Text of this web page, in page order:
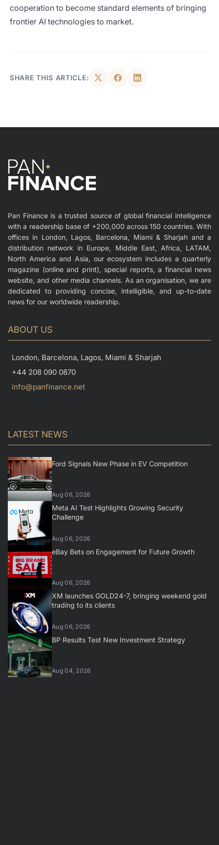
cooperation to become standard elements of bringing
frontier AI technologies to market.
SHARE THIS ARTICLE:
Pan Finance is a trusted source of global financial intelligence
with a readership base of +200,000 across 150 countries. With
offices in London, Lagos, Barcelona, Miami & Sharjah and a
distribution network in Europe, Middle East, Africa, LATAM,
North America and Asia, our ecosystem includes a quarterly
magazine (online and print), special reports, a financial news
website, and other media channels. As an organisation, we are
dedicated to providing concise, intelligible, and up-to-date
news for our worldwide readership.
ABOUT US
London, Barcelona, Lagos, Miami & Sharjah
+44 208 090 0870
info@panfinance.net
LATEST NEWS
Ford Signals New Phase in EV Competition
Aug 06, 2026
Meta AI Test Highlights Growing Security
Challenge
Aug 06, 2026
eBay Bets on Engagement for Future Growth
Aug 06, 2026
XM launches GOLD24-7, bringing weekend gold
trading to its clients
Aug 06, 2026
BP Results Test New Investment Strategy
Aug 04, 2026